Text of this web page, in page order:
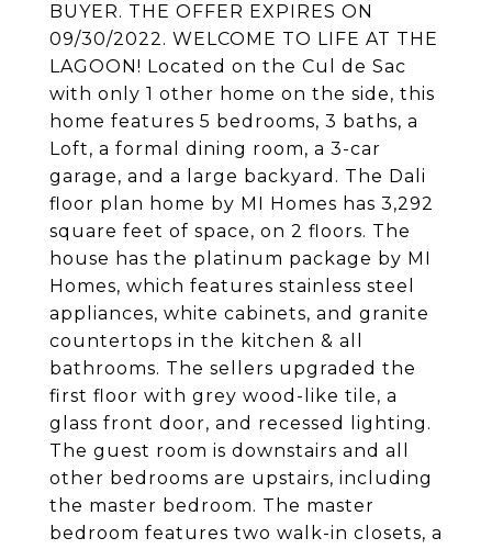
BUYER. THE OFFER EXPIRES ON
09/30/2022. WELCOME TO LIFE AT THE
LAGOON! Located on the Cul de Sac
with only 1 other home on the side, this
home features 5 bedrooms, 3 baths, a
Loft, a formal dining room, a 3-car
garage, and a large backyard. The Dali
floor plan home by MI Homes has 3,292
square feet of space, on 2 floors. The
house has the platinum package by MI
Homes, which features stainless steel
appliances, white cabinets, and granite
countertops in the kitchen & all
bathrooms. The sellers upgraded the
first floor with grey wood-like tile, a
glass front door, and recessed lighting.
The guest room is downstairs and all
other bedrooms are upstairs, including
the master bedroom. The master
bedroom features two walk-in closets, a